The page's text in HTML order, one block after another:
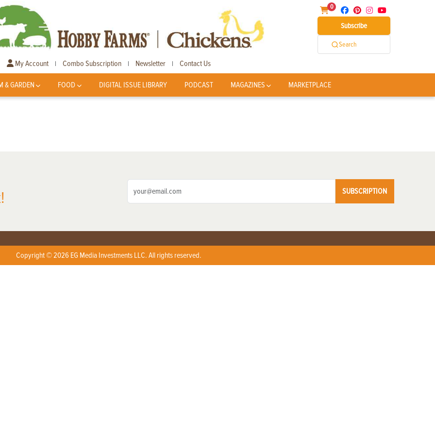
0
Subscribe
Search
My Account | Combo Subscription | Newsletter | Contact Us
& GARDEN FOOD DIGITAL ISSUE LIBRARY PODCAST MAGAZINES MARKETPLACE
SUBSCRIPTION
Copyright © 2026 EG Media Investments LLC. All rights reserved.